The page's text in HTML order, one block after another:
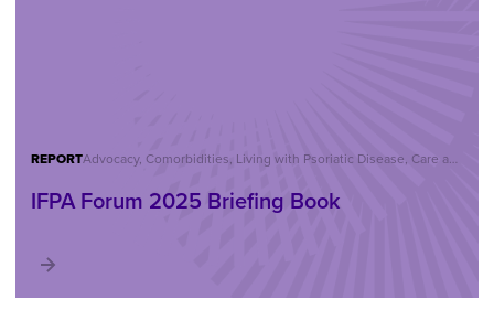
REPORT Advocacy, Comorbidities, Living with Psoriatic Disease, Care and Treatment, Reports, IFPA Forum
IFPA Forum 2025 Briefing Book